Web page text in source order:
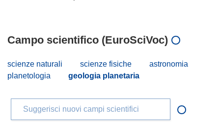
Campo scientifico (EuroSciVoc)
scienze naturali scienze fisiche
astronomia
planetologia
geologia planetaria
Suggerisci nuovi campi scientifici